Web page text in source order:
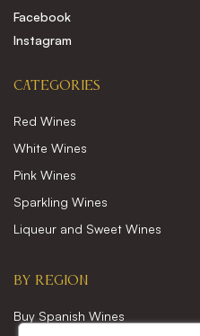
Facebook
Instagram
CATEGORIES
Red Wines
White Wines
Pink Wines
Sparkling Wines
Liqueur and Sweet Wines
BY REGION
Buy Spanish Wines